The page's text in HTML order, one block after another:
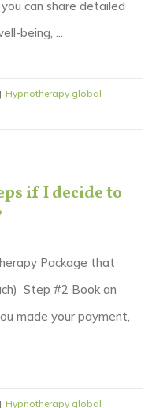
can share detailed
being, ...
| Hypnotherapy global
if I decide to
Package that
Step #2 Book an
made your payment,
| Hypnotherapy global